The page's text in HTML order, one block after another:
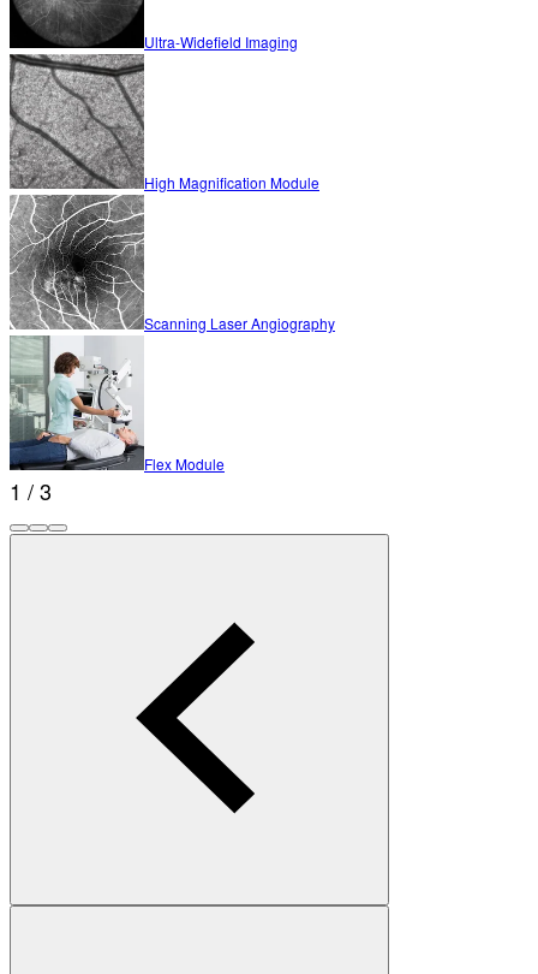
Ultra-Widefield Imaging
High Magnification Module
Scanning Laser Angiography
Flex Module
1 / 3